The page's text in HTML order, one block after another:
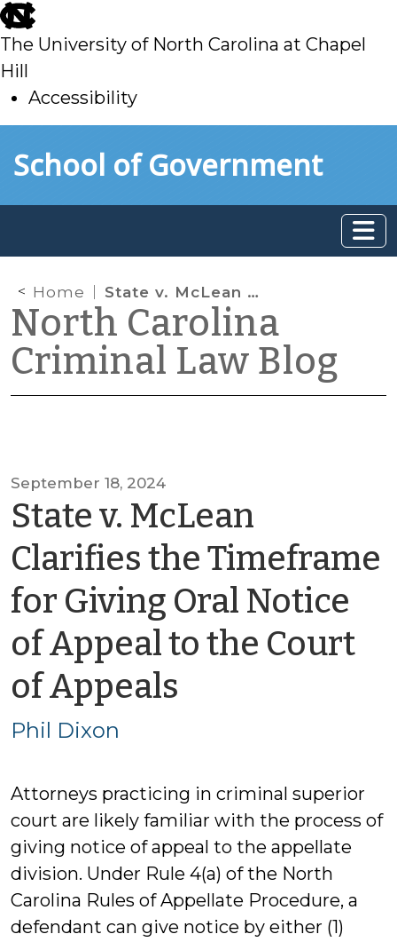
skip
to
main
The University of North Carolina at Chapel
Hill
Accessibility
toSchool of Government
Home State v. McLean Clarifies the Timeframe for Giving Oral Notice of Appeal to the Court of Appeals
North Carolina
Criminal Law Blog
September 18, 2024
State v. McLean
Clarifies the Timeframe
for Giving Oral Notice
of Appeal to the Court
of Appeals
Phil Dixon
Attorneys practicing in criminal superior
court are likely familiar with the process of
giving notice of appeal to the appellate
division. Under Rule 4(a) of the North
Carolina Rules of Appellate Procedure, a
defendant can give notice by either (1)